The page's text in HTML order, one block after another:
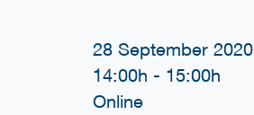
28 September 2020
14:00h - 15:00h
Online